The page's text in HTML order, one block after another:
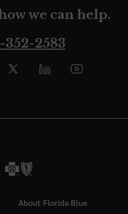
we can help.
352-2583
About Florida Blue